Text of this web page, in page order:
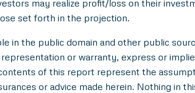
may realize profit/loss on their
set forth in the projection.
in the public domain and other public
or warranty, express or
of this report represent the
or advice made herein. Nothing in